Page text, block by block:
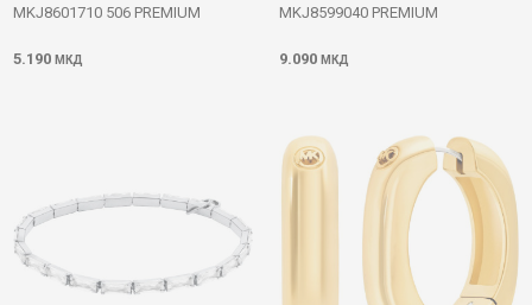
MKJ8601710 506 PREMIUM
5.190 МКД
MKJ8599040 PREMIUM
9.090 МКД